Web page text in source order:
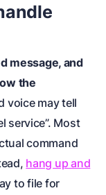
message, and
the
voice may tell
service”. Most
command
hang up and
to file for